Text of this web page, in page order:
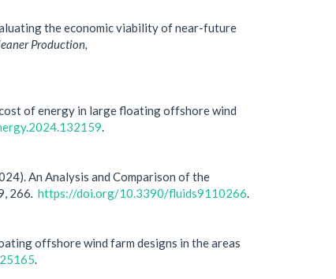
the economic viability of near-future
Production,
of energy in large floating offshore wind
An Analysis and Comparison of the
9, 266 https://doi.org/10.3390/fluids9110266
offshore wind farm designs in the areas